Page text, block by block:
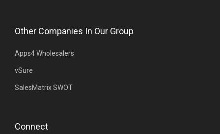
Other Companies In Our Group
Apps4 Wholesalers
vSure
SalesMatrix SWOT
Connect